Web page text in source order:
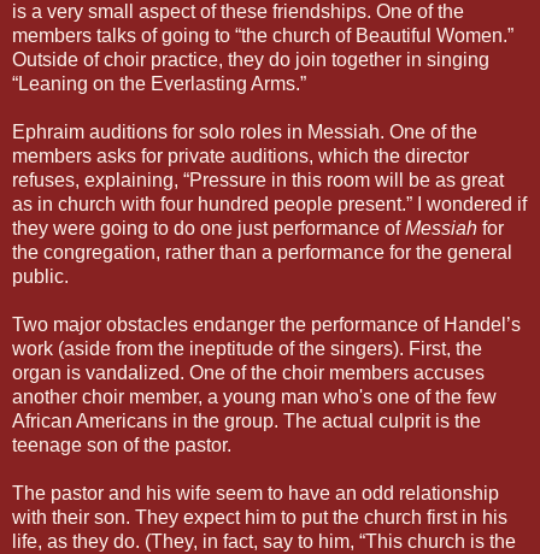
is a very small aspect of these friendships. One of the
members talks of going to “the church of Beautiful Women.”
Outside of choir practice, they do join together in singing
“Leaning on the Everlasting Arms.”
Ephraim auditions for solo roles in Messiah. One of the
members asks for private auditions, which the director
refuses, explaining, “Pressure in this room will be as great
as in church with four hundred people present.” I wondered if
they were going to do one just performance ofMessiah for
the congregation, rather than a performance for the general
public.
Two major obstacles endanger the performance of Handel’s
work (aside from the ineptitude of the singers). First, the
organ is vandalized. One of the choir members accuses
another choir member, a young man who's one of the few
African Americans in the group. The actual culprit is the
teenage son of the pastor.
The pastor and his wife seem to have an odd relationship
with their son. They expect him to put the church first in his
life, as they do. (They, in fact, say to him, “This church is the